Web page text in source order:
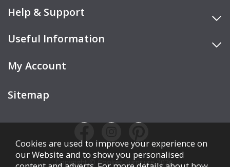
Help & Support
Useful Information
My Account
Sitemap
Copyright © Cookes Furniture 2026.
Cookies are used to improve your experience on
our Website and to show you personalised